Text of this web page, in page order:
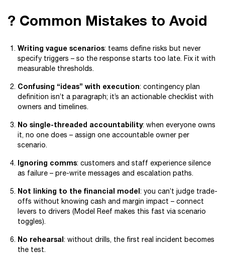
? Common Mistakes to Avoid
Writing vague scenarios: teams define risks but never
specify triggers – so the response starts too late. Fix it with
measurable thresholds.
Confusing “ideas” with execution: contingency plan
definition isn’t a paragraph; it’s an actionable checklist with
owners and timelines.
No single-threaded accountability: when everyone owns
it, no one does – assign one accountable owner per
scenario.
Ignoring comms: customers and staff experience silence
as failure – pre-write messages and escalation paths.
Not linking to the financial model: you can’t judge trade-
offs without knowing cash and margin impact – connect
levers to drivers (Model Reef makes this fast via scenario
toggles).
No rehearsal: without drills, the first real incident becomes
the test.